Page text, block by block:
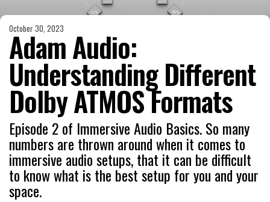
October 30, 2023
Adam Audio:
Understanding Different
Dolby ATMOS Formats
Episode 2 of Immersive Audio Basics. So many
numbers are thrown around when it comes to
immersive audio setups, that it can be difficult
to know what is the best setup for you and your
space.